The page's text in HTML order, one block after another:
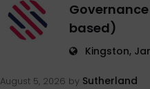
based)
Kingston,
August 5, 2026 by Sutherland